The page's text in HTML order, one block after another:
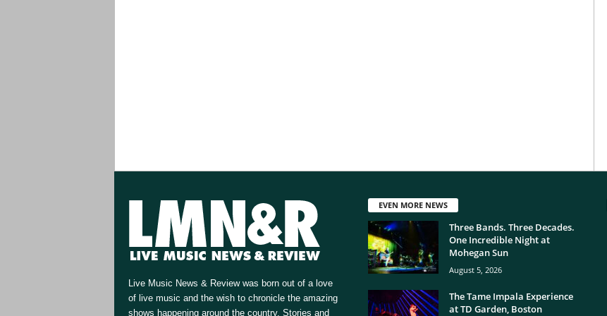
Live Music News & Review was born out of a love
of live music and the wish to chronicle the amazing
shows happening around the country. Stories and
EVEN MORE NEWS
Three Bands. Three Decades.
One Incredible Night at
Mohegan Sun
August 5, 2026
The Tame Impala Experience
at TD Garden, Boston